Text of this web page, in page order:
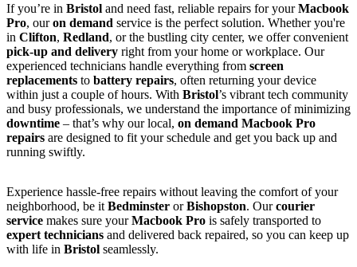
If you’re in Bristol and need fast, reliable repairs for yourMacbook
Pro, ouron demand service is the perfect solution. Whether you're
in Clifton, Redland, or the bustling city center, we offer convenient
pick-up and delivery right from your home or workplace. Our
experienced technicians handle everything from screen
replacements to battery repairs, often returning your device
within just a couple of hours. With Bristol’s vibrant tech community
and busy professionals, we understand the importance of minimizing
downtime – that’s why our local, on demand Macbook Pro
repairs are designed to fit your schedule and get you back up and
running swiftly.
Experience hassle-free repairs without leaving the comfort of your
neighborhood, be it Bedminster orBishopston. Ourcourier
service makes sure yourMacbook Pro is safely transported to
expert technicians and delivered back repaired, so you can keep up
with life in Bristol seamlessly.